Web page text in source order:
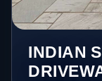
INDIAN